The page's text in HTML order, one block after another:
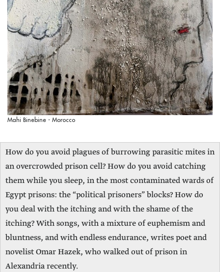
Mahi Binebine - Morocco
How do you avoid plagues of burrowing parasitic mites in
an overcrowded prison cell? How do you avoid catching
them while you sleep, in the most contaminated wards of
Egypt prisons: the “political prisoners” blocks? How do
you deal with the itching and with the shame of the
itching? With songs, with a mixture of euphemism and
bluntness, and with endless endurance, writes poet and
novelist Omar Hazek, who walked out of prison in
Alexandria recently.